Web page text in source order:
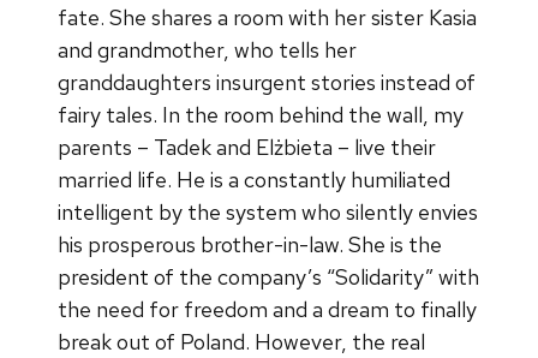
fate. She shares a room with her sister Kasia
and grandmother, who tells her
granddaughters insurgent stories instead of
fairy tales. In the room behind the wall, my
parents – Tadek and Elżbieta – live their
married life. He is a constantly humiliated
intelligent by the system who silently envies
his prosperous brother-in-law. She is the
president of the company’s “Solidarity” with
the need for freedom and a dream to finally
break out of Poland. However, the real